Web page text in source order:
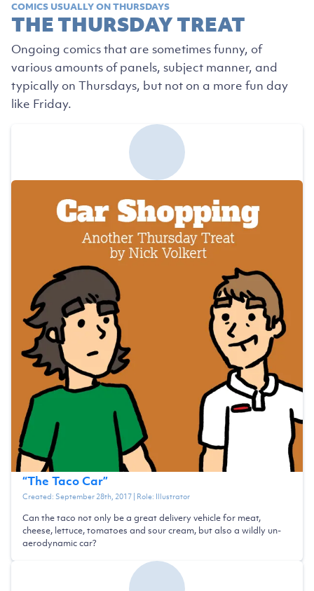
COMICS USUALLY ON THURSDAYS
THE THURSDAY TREAT
Ongoing comics that are sometimes funny, of
various amounts of panels, subject manner, and
typically on Thursdays, but not on a more fun day
like Friday.
“The Taco Car”
Created: September 28th, 2017| Role: Illustrator
Can the taco not only be a great delivery vehicle for meat,
cheese, lettuce, tomatoes and sour cream, but also a wildly un-
aerodynamic car?